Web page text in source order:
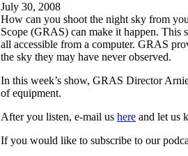
July 30, 2008
How can you shoot the night sky from
Scope (GRAS) can make it happen.
all accessible from a computer. GRAS
the sky they may have never observed.
In this week’s show, GRAS Director
of equipment.
After you listen, e-mail us here and let us
If you would like to subscribe to our